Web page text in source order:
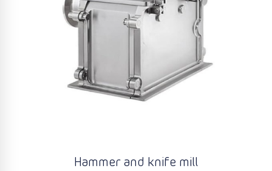
Hammer and knife mill